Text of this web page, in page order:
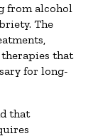
from alcohol
The
that
for long-
that